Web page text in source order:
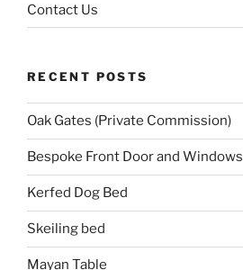
Contact Us
RECENT POSTS
Oak Gates (Private Commission)
Bespoke Front Door and Windows
Kerfed Dog Bed
Skeiling bed
Mayan Table